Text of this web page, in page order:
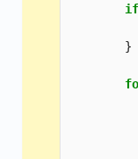
if
}